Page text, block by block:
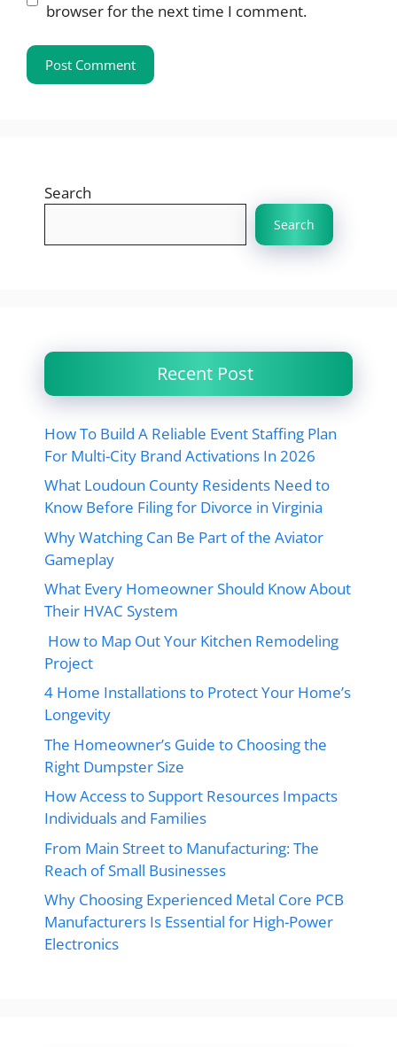
browser for the next time I comment.
Search
Search
Recent Post
How To Build A Reliable Event Staffing Plan
For Multi-City Brand Activations In 2026
What Loudoun County Residents Need to
Know Before Filing for Divorce in Virginia
Why Watching Can Be Part of the Aviator
Gameplay
What Every Homeowner Should Know About
Their HVAC System
How to Map Out Your Kitchen Remodeling
Project
4 Home Installations to Protect Your Home’s
Longevity
The Homeowner’s Guide to Choosing the
Right Dumpster Size
How Access to Support Resources Impacts
Individuals and Families
From Main Street to Manufacturing: The
Reach of Small Businesses
Why Choosing Experienced Metal Core PCB
Manufacturers Is Essential for High-Power
Electronics